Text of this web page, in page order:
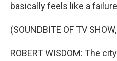
basically feels like a
(SOUNDBITE OF TV
ROBERT WISDOM: The